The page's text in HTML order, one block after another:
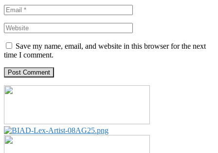
Save my name, email, and website in this browser for the next
time I comment.